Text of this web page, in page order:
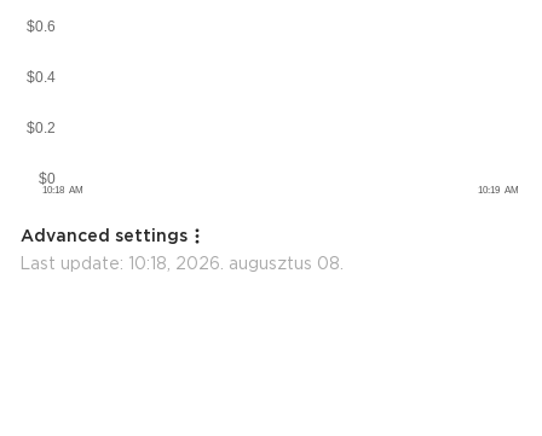
Advanced settings
Last update: 10:18, 2026. augusztus 08.